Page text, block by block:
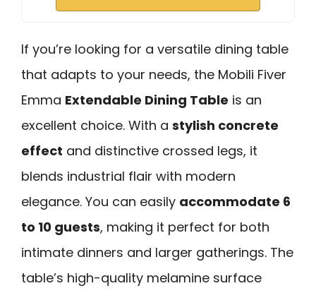
If you’re looking for a versatile dining table
that adapts to your needs, the Mobili Fiver
Emma Extendable Dining Table is an
excellent choice. With a stylish concrete
effect and distinctive crossed legs, it
blends industrial flair with modern
elegance. You can easily accommodate 6
to 10 guests, making it perfect for both
intimate dinners and larger gatherings. The
table’s high-quality melamine surface